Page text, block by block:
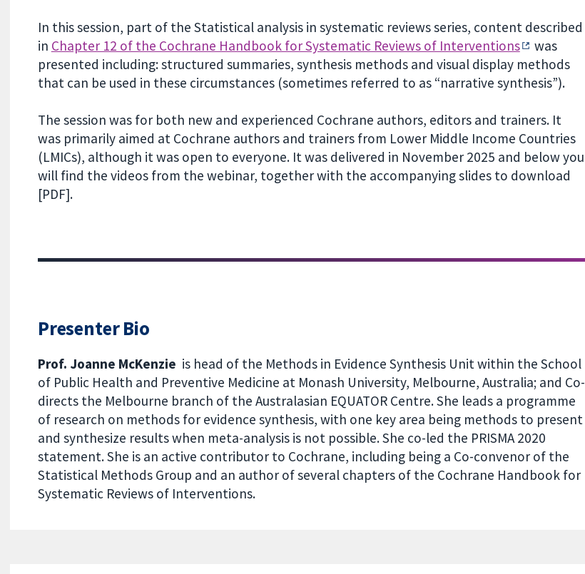
In this session, part of the Statistical analysis in systematic reviews series, content described
in Chapter 12 of the Cochrane Handbook for Systematic Reviews of Interventions
was
presented including: structured summaries, synthesis methods and visual display methods
that can be used in these circumstances (sometimes referred to as “narrative synthesis”).
The session was for both new and experienced Cochrane authors, editors and trainers. It
was primarily aimed at Cochrane authors and trainers from Lower Middle Income Countries
(LMICs), although it was open to everyone. It was delivered in November 2025 and below you
will find the videos from the webinar, together with the accompanying slides to download
[PDF].
Presenter Bio
Prof. Joanne McKenzie is head of the Methods in Evidence Synthesis Unit within the School
of Public Health and Preventive Medicine at Monash University, Melbourne, Australia; and Co-
directs the Melbourne branch of the Australasian EQUATOR Centre. She leads a programme
of research on methods for evidence synthesis, with one key area being methods to present
and synthesize results when meta-analysis is not possible. She co-led the PRISMA 2020
statement. She is an active contributor to Cochrane, including being a Co-convenor of the
Statistical Methods Group and an author of several chapters of the Cochrane Handbook for
Systematic Reviews of Interventions.